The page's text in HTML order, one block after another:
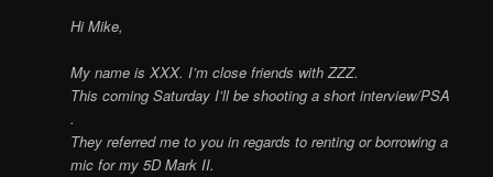
Hi Mike,
My name is XXX. I’m close friends with ZZZ.
This coming Saturday I’ll be shooting a short interview/PSA
.
They referred me to you in regards to renting or borrowing a
mic for my 5D Mark II.